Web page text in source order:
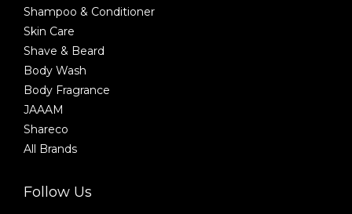
Shampoo & Conditioner
Skin Care
Shave & Beard
Body Wash
Body Fragrance
JAAAM
Shareco
All Brands
Follow Us